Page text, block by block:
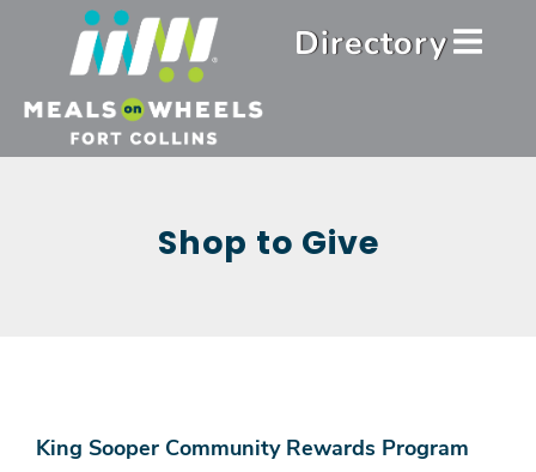
content
Header
Menu
Directory
Shop to Give
King Sooper Community Rewards Program